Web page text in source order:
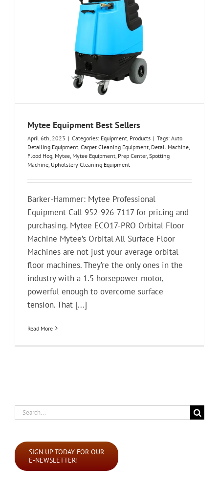
Mytee Equipment Best Sellers
April 6th, 2023 | Categories: Equipment Products | Tags: Auto
Detailing Equipment Carpet Cleaning Equipment Detail Machine
Flood Hog Mytee Mytee Equipment Prep Center, Spotting
Machine Upholstery Cleaning Equipment
Barker-Hammer: Mytee Professional
Equipment Call 952-926-7117 for pricing and
purchasing. Mytee ECO17-PRO Orbital Floor
Machine Mytee’s Orbital All Surface Floor
Machines are not just your average orbital
floor machines. They’re the only ones in the
industry with a 1.5 horsepower motor,
powerful enough to overcome surface
tension. That [...]
Read More
Search
SIGN UP TODAY FOR OUR
E-NEWSLETTER!